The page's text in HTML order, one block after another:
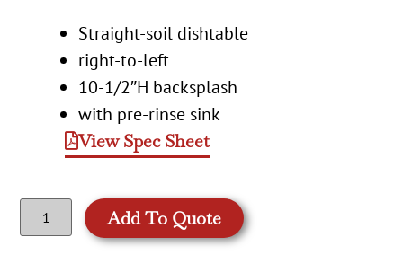
Straight-soil dishtable
right-to-left
10-1/2″H backsplash
with pre-rinse sink
View Spec Sheet
Add To Quote